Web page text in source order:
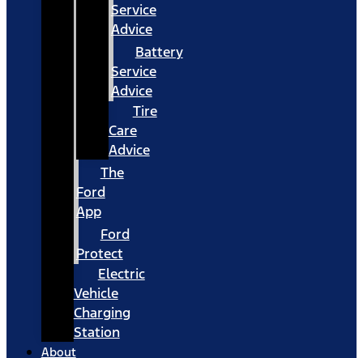
Service
Advice
Battery
Service
Advice
Tire
Care
Advice
The
Ford
App
Ford
Protect
Electric
Vehicle
Charging
Station
About